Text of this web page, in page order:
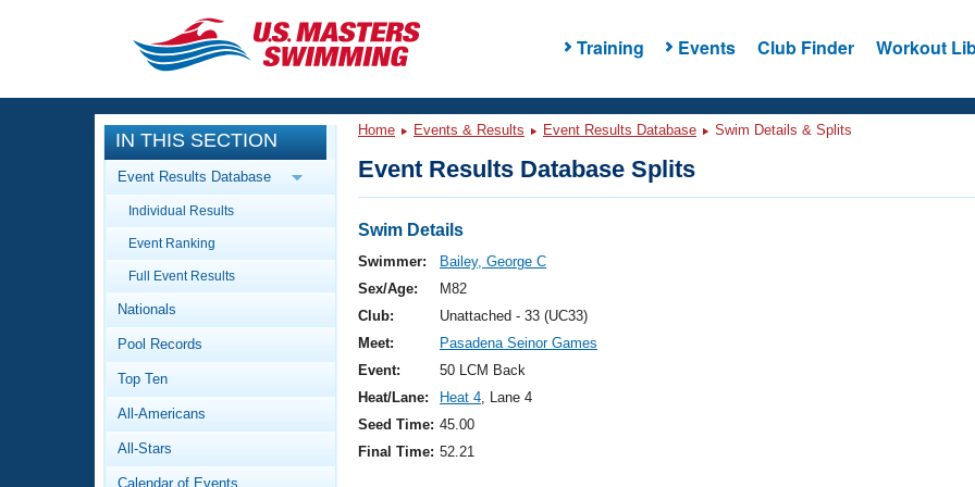
Training Events Club Finder Workout
CLOSE
Training
Workout Library
Articles And Videos
Swimming 101
Video Stroke Analysis
Club Finder
Events
Calendar Of Events
Virtual And Fitness Events
2026 Summer Nationals
National Championships
Results And Rankings
Workout Library
About Us
What Is Masters Swimming?
IN THIS SECTION
Event Results Database
Individual Results
Event Ranking
Full Event Results
Nationals
Pool Records
Top Ten
All-Americans
All-Stars
Calendar of Events
Home Events & Results Event Results Database Swim Details & Splits
Event Results Database Splits
Swim Details
Swimmer:
Bailey, George C
Sex/Age:
M82
Club:
Unattached - 33 (UC33)
Meet:
Pasadena Seinor Games
Event:
50 LCM Back
Heat/Lane:
Heat 4, Lane 4
Seed Time: 45.00
Final Time: 52.21